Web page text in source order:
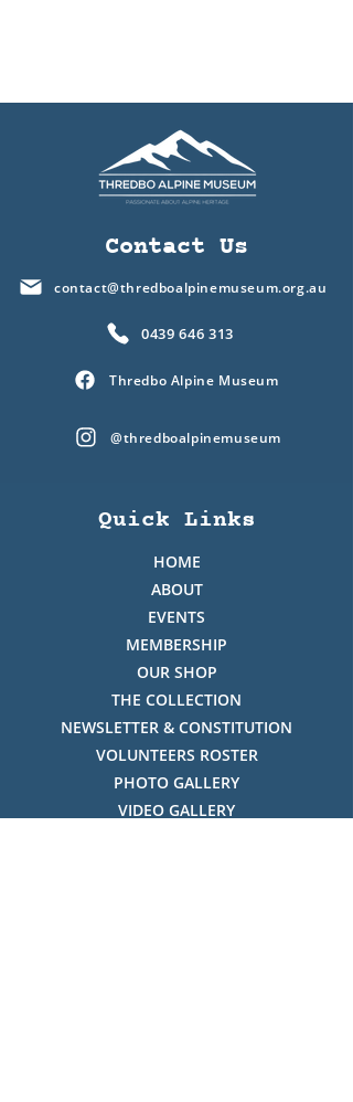
Contact Us
contact@thredboalpinemuseum.org.au
0439 646 313
Thredbo Alpine Museum
@thredboalpinemuseum
Quick Links
HOME
ABOUT
EVENTS
MEMBERSHIP
OUR SHOP
THE COLLECTION
NEWSLETTER & CONSTITUTION
VOLUNTEERS ROSTER
PHOTO GALLERY
VIDEO GALLERY